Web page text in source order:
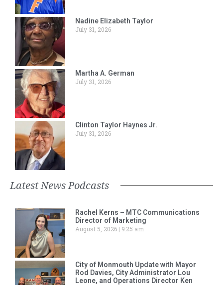
Nadine Elizabeth Taylor
July 31, 2026
Martha A. German
July 31, 2026
Clinton Taylor Haynes Jr.
July 31, 2026
Latest News Podcasts
Rachel Kerns – MTC Communications
Director of Marketing
August 5, 2026
9:25 am
City of Monmouth Update with Mayor
Rod Davies, City Administrator Lou
Leone, and Operations Director Ken